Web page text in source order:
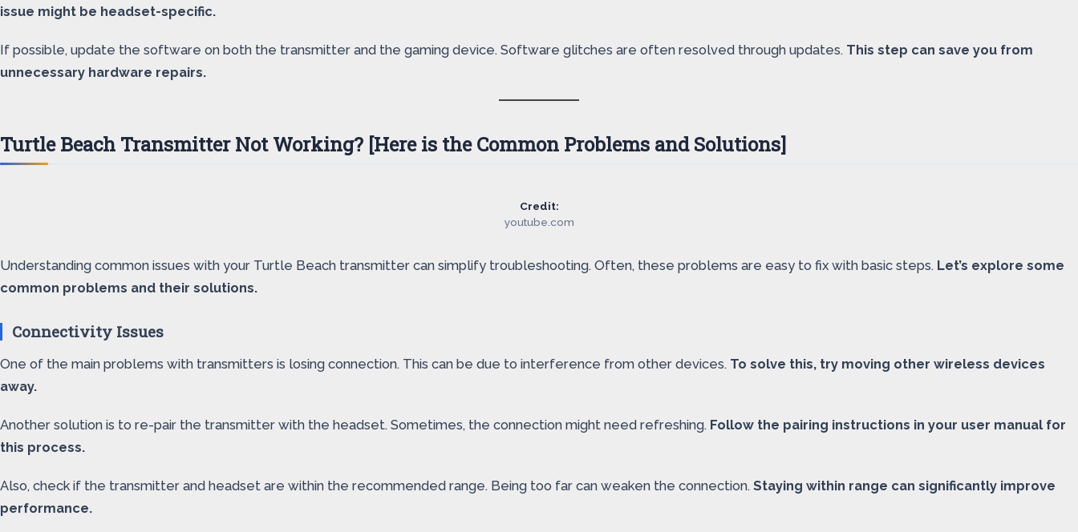
issue might be headset-specific.
If possible, update the software on both the transmitter and the gaming device. Software glitches are often resolved through updates. This step can save you from
unnecessary hardware repairs.
Turtle Beach Transmitter Not Working? [Here is the Common Problems and Solutions]
Credit:
youtube.com
Understanding common issues with your Turtle Beach transmitter can simplify troubleshooting. Often, these problems are easy to fix with basic steps. Let’s explore some
common problems and their solutions.
Connectivity Issues
One of the main problems with transmitters is losing connection. This can be due to interference from other devices. To solve this, try moving other wireless devices
away.
Another solution is to re-pair the transmitter with the headset. Sometimes, the connection might need refreshing. Follow the pairing instructions in your user manual for
this process.
Also, check if the transmitter and headset are within the recommended range. Being too far can weaken the connection. Staying within range can significantly improve
performance.